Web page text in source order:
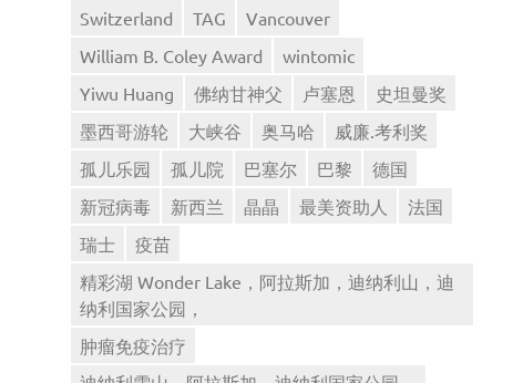
Switzerland
TAG
Vancouver
William B. Coley Award
wintomic
Yiwu Huang
佛纳甘神父 卢塞恩
史坦曼奖
墨西哥游轮
大峡谷 奥马哈
威廉.考利奖
孤儿乐园
孤儿院 巴塞尔 巴黎
德国
新冠病毒
新西兰 晶晶 最美资助人
法国
瑞士
疫苗
精彩湖 Wonder Lake，阿拉斯加，迪纳利山，迪
纳利国家公园，
肿瘤免疫治疗